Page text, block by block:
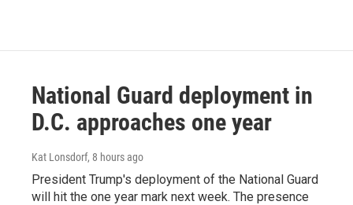
National Guard deployment in
D.C. approaches one year
Kat Lonsdorf, 8 hours ago
President Trump's deployment of the National Guard
will hit the one year mark next week. The presence